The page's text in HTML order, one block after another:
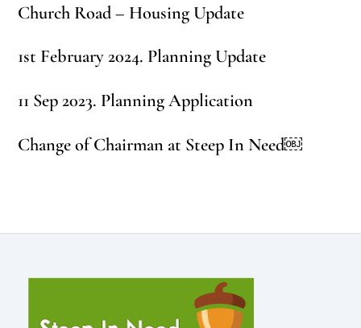
Church Road – Housing Update
1st February 2024. Planning Update
11 Sep 2023. Planning Application
Change of Chairman at Steep In Need￼